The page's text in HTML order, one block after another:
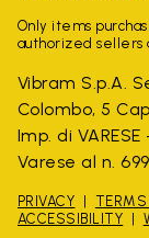
Only items
authorized sellers
Vibram S.p.A.
Colombo, 5
Imp. di
Varese al n.
PRIVACY
ACCESSIBILITY